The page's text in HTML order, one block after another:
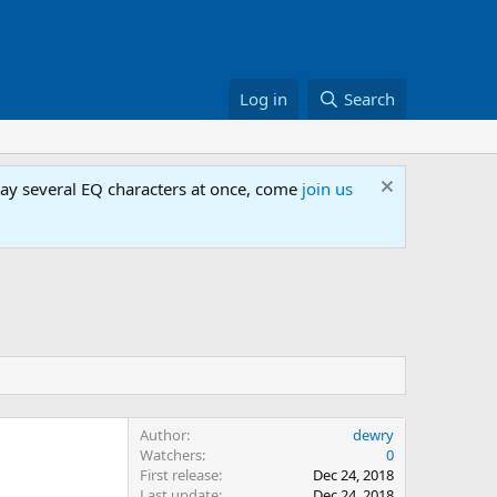
Log in Search
several EQ characters at once, come join us
Author
dewry
Watchers
0
First release
Dec 24, 2018